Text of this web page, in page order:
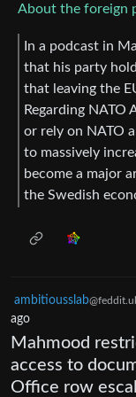
About the foreign
In a podcast in
that his party
that leaving the
Regarding
or rely on NATO
to massively
become a major
the Swedish
ambitiousslab
ago
Mahmood
access to
Office row